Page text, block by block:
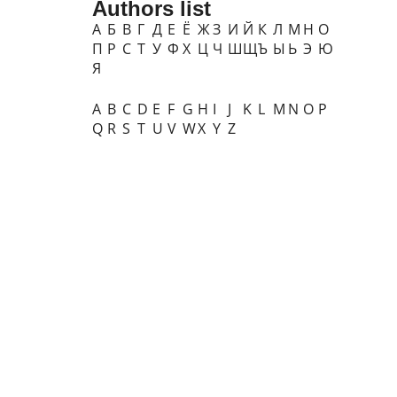
Authors list
А Б В Г Д Е Ё ЖЗ И Й К Л М Н О
П Р С Т У Ф Х Ц Ч ШЩЪ Ы Ь Э Ю
Я
A B C D E F G H I J K L M N O P
Q R S T U V WX Y Z